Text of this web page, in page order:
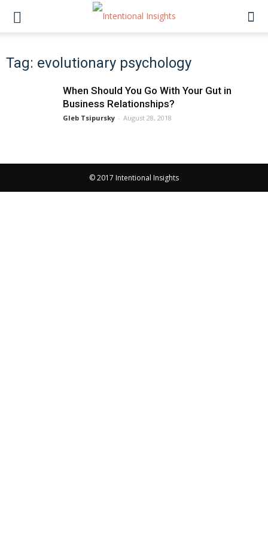
Tag: evolutionary psychology
When Should You Go With Your Gut in
Business Relationships?
Gleb Tsipursky - August 28, 2018
© 2017 Intentional Insights